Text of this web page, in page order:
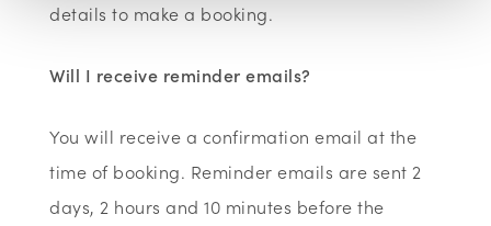
details to make a booking.
Will I receive reminder emails?
You will receive a confirmation email at the
time of booking. Reminder emails are sent 2
days, 2 hours and 10 minutes before the